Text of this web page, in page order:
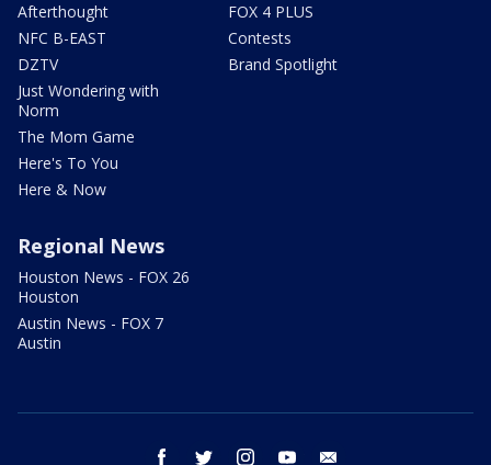
Afterthought
NFC B-EAST
DZTV
Just Wondering with
Norm
The Mom Game
Here's To You
Here & Now
FOX 4 PLUS
Contests
Brand Spotlight
Regional News
Houston News - FOX 26
Houston
Austin News - FOX 7
Austin
facebook twitter instagram youtube